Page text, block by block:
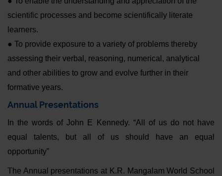
scientific processes and become scientifically literate
learners.
● To provide exposure to a variety of problems thereby
assessing their verbal, reasoning, numerical, analytical
and other abilities to grow and evolve further in their
formative years.
Annual Presentations
In the words of John E Kennedy. “All of us do not have
equal talents, but all of us should have an equal
opportunity”
The Annual presentations at K.R. Mangalam World School